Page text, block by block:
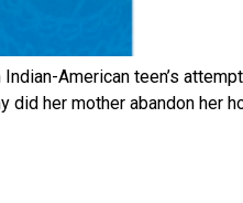
American teen’s
did her mother abandon her